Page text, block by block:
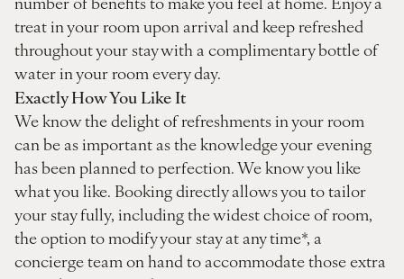
treat in your room upon arrival and keep refreshed
throughout your stay with a complimentary bottle of
water in your room every day.
Exactly How You Like It
We know the delight of refreshments in your room
can be as important as the knowledge your evening
has been planned to perfection. We know you like
what you like. Booking directly allows you to tailor
your stay fully, including the widest choice of room,
the option to modify your stay at any time*, a
concierge team on hand to accommodate those extra